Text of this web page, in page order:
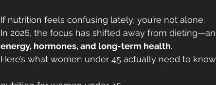
If nutrition feels confusing lately, you’re not alone.
In 2026, the focus has shifted away from
energy, hormones, and long-term health.
Here’s what women under 45 actually need to